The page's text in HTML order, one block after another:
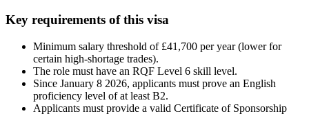
Key requirements of this visa
Minimum salary threshold of £41,700 per year (lower for
certain high-shortage trades).
The role must have an RQF Level 6 skill level.
Since January 8 2026, applicants must prove an English
proficiency level of at least B2.
Applicants must provide a valid Certificate of Sponsorship